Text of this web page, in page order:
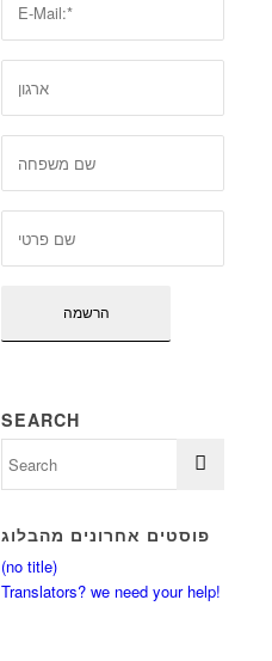
SEARCH
פוסטים אחרונים מהבלוג
(no title)
Translators? we need your help!